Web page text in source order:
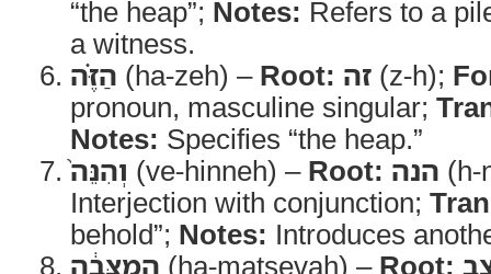
“the heap”; Notes: Refers to a
a witness.
הַזֶּ֗ה (ha-zeh) – Root: זה (z-h);
pronoun, masculine singular;
Notes: Specifies “the heap.”
וְהִנֵּה֙ (ve-hinneh) – Root: הנה
Interjection with conjunction;
behold”; Notes: Introduces
הַמַצֵּבָ֔ה (ha-matsevah) – Root: